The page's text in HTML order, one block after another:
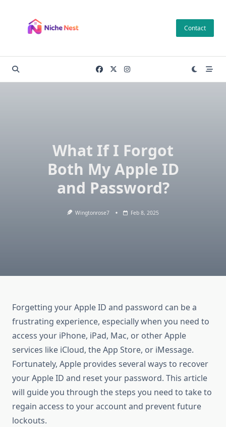
content
Contact
What If I Forgot
Both My Apple ID
and Password?
Wingtonrose7 Feb 8, 2025
Forgetting your Apple ID and password can be a
frustrating experience, especially when you need to
access your iPhone, iPad, Mac, or other Apple
services like iCloud, the App Store, or iMessage.
Fortunately, Apple provides several ways to recover
your Apple ID and reset your password. This article
will guide you through the steps you need to take to
regain access to your account and prevent future
lockouts.